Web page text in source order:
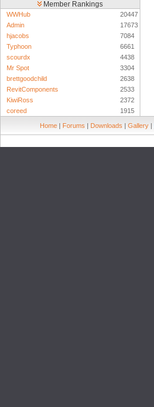
Member Rankings
WWHub
20447
Admin
17673
hjacobs
7084
Typhoon
6661
scourdx
4438
Mr Spot
3304
brettgoodchild
2638
RevitComponents
2533
KiwiRoss
2372
coreed
1915
Home | Forums | Downloads | Gallery |